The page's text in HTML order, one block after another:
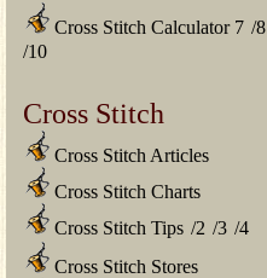
Cross Stitch Calculator 7 /8
/10
Cross Stitch
Cross Stitch Articles
Cross Stitch Charts
Cross Stitch Tips /2 /3 /4
Cross Stitch Stores